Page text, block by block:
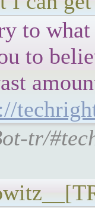
to
to
tr/